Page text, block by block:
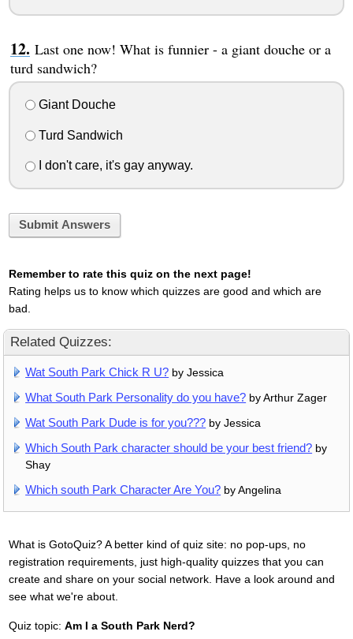
Last one now! What is funnier - a giant douche or a
turd sandwich?
Giant Douche
Turd Sandwich
I don't care, it's gay anyway.
Submit Answers
Remember to rate this quiz on the next page!
Rating helps us to know which quizzes are good and which are
bad.
Related Quizzes:
Wat South Park Chick R U? by Jessica
What South Park Personality do you have? by Arthur Zager
Wat South Park Dude is for you??? by Jessica
Which South Park character should be your best friend? by
Shay
Which south Park Character Are You? by Angelina
What is GotoQuiz? A better kind of quiz site: no pop-ups, no
registration requirements, just high-quality quizzes that you can
create and share on your social network. Have a look around and
see what we're about.
Quiz topic: Am I a South Park Nerd?